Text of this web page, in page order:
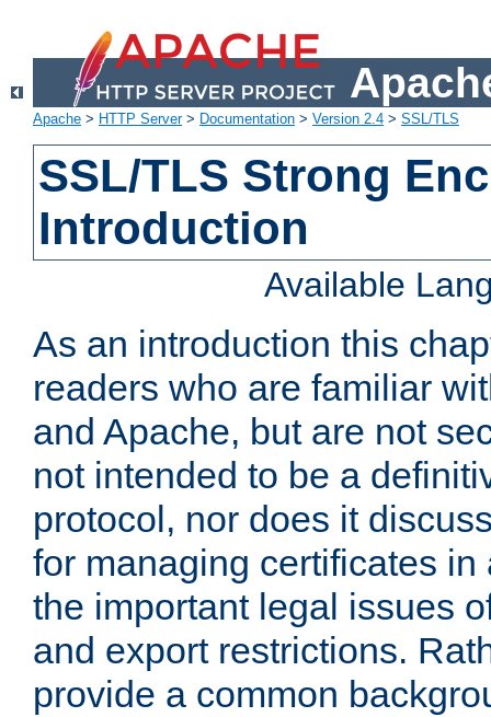
Apache > HTTP Server> Documentation > Version 2.4 > SSL/TLS
SSL/TLS Strong
Introduction
Available
As an introduction this
readers who are familiar
and Apache, but are not
not intended to be a
protocol, nor does it
for managing certificates
the important legal issues
and export restrictions.
provide a common